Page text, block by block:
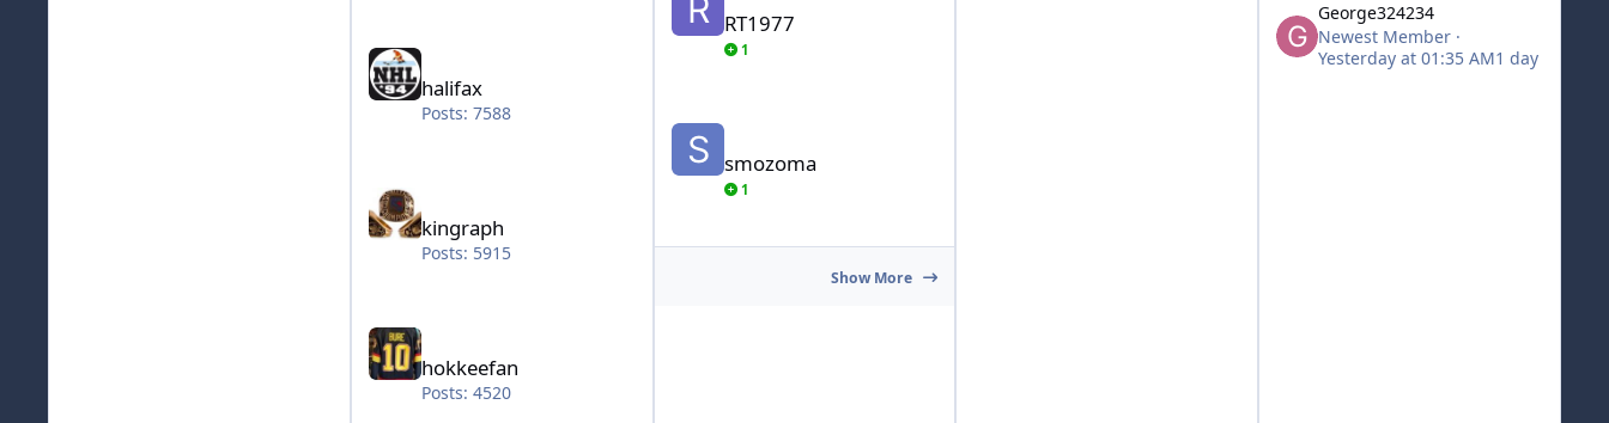
halifax
Posts: 7588
kingraph
Posts: 5915
hokkeefan
Posts: 4520
RT1977
1
smozoma
1
Show More
George324234
Newest Member ·
Yesterday at 01:35 AM1 day